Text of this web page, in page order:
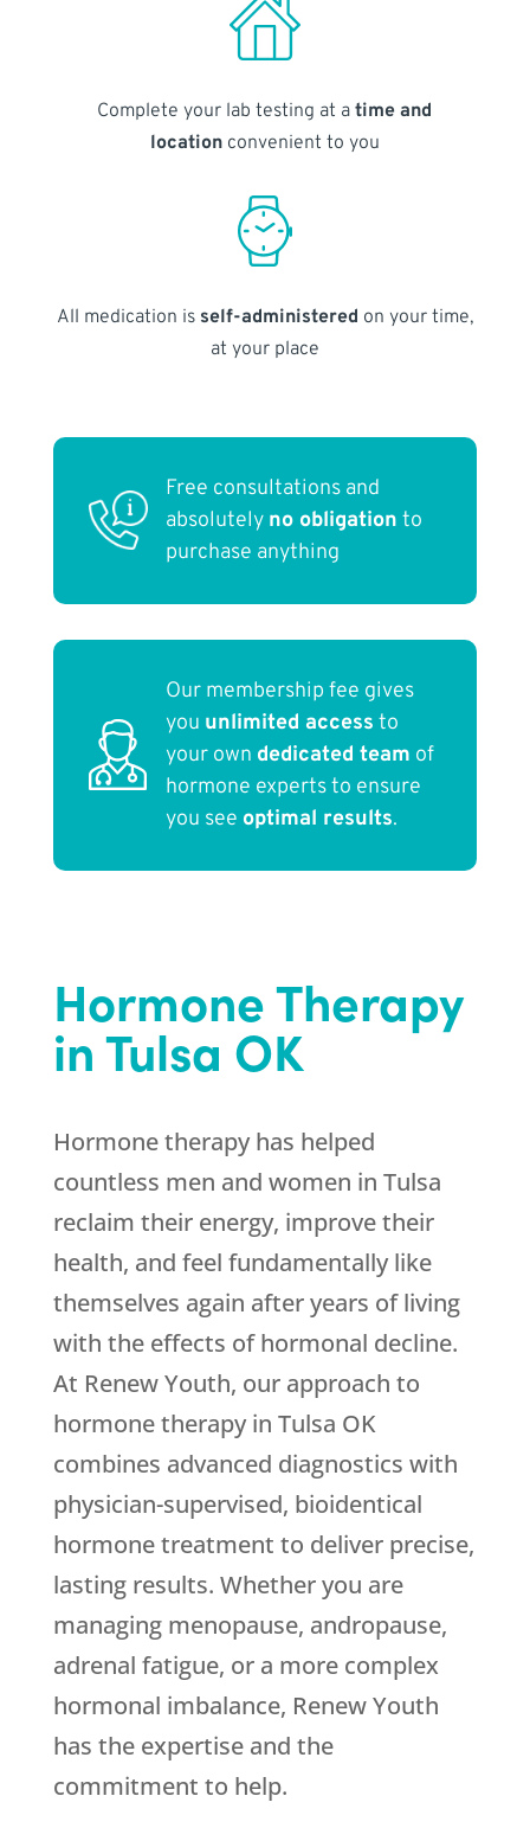
Complete your lab testing at atime and
locationconvenient to you
All medication is self-administered on your time,
at your place
Free consultations and
absolutely no obligation to
purchase anything
Our membership fee gives
you unlimited access to
your own dedicated team of
hormone experts to ensure
you see optimal results.
Hormone Therapy
in Tulsa OK
Hormone therapy has helped
countless men and women in Tulsa
reclaim their energy, improve their
health, and feel fundamentally like
themselves again after years of living
with the effects of hormonal decline.
At Renew Youth, our approach to
hormone therapy in Tulsa OK
combines advanced diagnostics with
physician-supervised, bioidentical
hormone treatment to deliver precise,
lasting results. Whether you are
managing menopause, andropause,
adrenal fatigue, or a more complex
hormonal imbalance, Renew Youth
has the expertise and the
commitment to help.